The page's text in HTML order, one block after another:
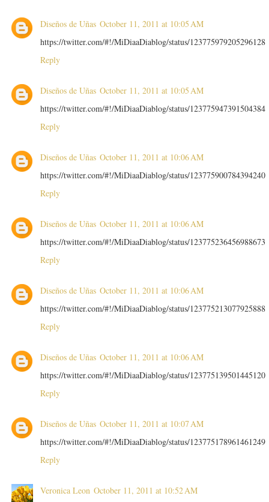
Diseños de Uñas October 11, 2011 at 10:05 AM
https://twitter.com/#!/MiDiaaDiablog/status/123775979205296128
Reply
Diseños de Uñas October 11, 2011 at 10:05 AM
https://twitter.com/#!/MiDiaaDiablog/status/123775947391504384
Reply
Diseños de Uñas October 11, 2011 at 10:06 AM
https://twitter.com/#!/MiDiaaDiablog/status/123775900784394240
Reply
Diseños de Uñas October 11, 2011 at 10:06 AM
https://twitter.com/#!/MiDiaaDiablog/status/123775236456988673
Reply
Diseños de Uñas October 11, 2011 at 10:06 AM
https://twitter.com/#!/MiDiaaDiablog/status/123775213077925888
Reply
Diseños de Uñas October 11, 2011 at 10:06 AM
https://twitter.com/#!/MiDiaaDiablog/status/123775139501445120
Reply
Diseños de Uñas October 11, 2011 at 10:07 AM
https://twitter.com/#!/MiDiaaDiablog/status/123775178961461249
Reply
Veronica Leon October 11, 2011 at 10:52 AM